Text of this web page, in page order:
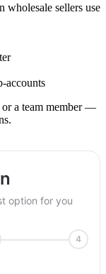
sellers use
accounts
a team member —
option for you
4